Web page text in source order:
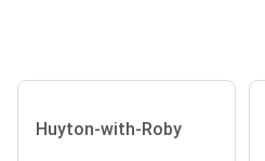
Huyton-with-Roby